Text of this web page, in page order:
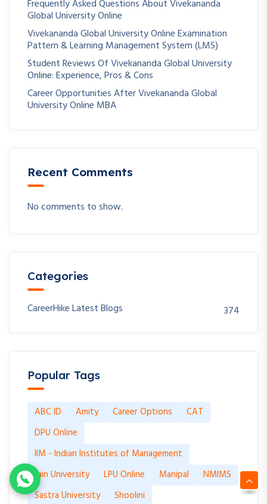
Frequently Asked Questions About Vivekananda
Global University Online
Vivekananda Global University Online Examination
Pattern & Learning Management System (LMS)
Student Reviews Of Vivekananda Global University
Online: Experience, Pros & Cons
Career Opportunities After Vivekananda Global
University Online MBA
Recent Comments
No comments to show.
Categories
CareerHike Latest Blogs 374
Popular Tags
ABC ID Amity Career Options
CAT
DPU Online
IIM - Indian Institutes of Management
Jain University
LPU Online Manipal
NMIMS
Sastra University
Shoolini